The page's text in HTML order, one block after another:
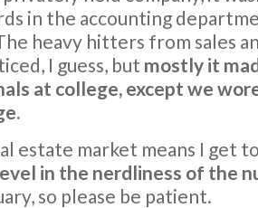
in the accounting
heavy hitters from sales
I guess, but mostly it
at college, except we
estate market means I get
in the nerdliness of the
so please be patient.